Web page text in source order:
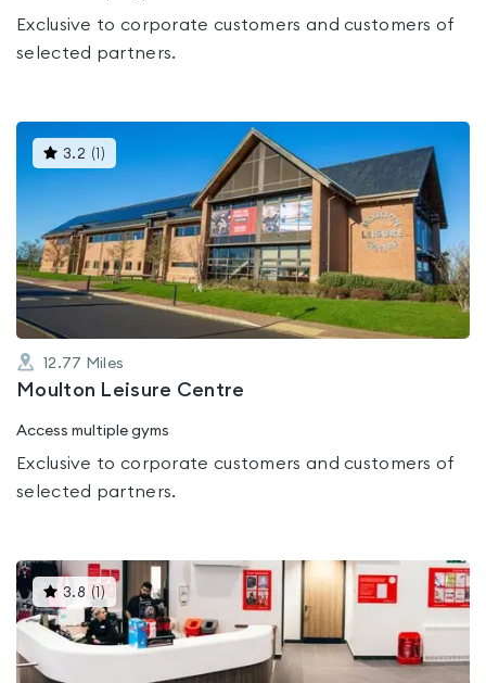
Exclusive to corporate customers and customers of
selected partners.
3.2 ( )This
gyms
3.2
out
of
5
12.77 Miles
Moulton Leisure Centre
Access multiple gyms
Exclusive to corporate customers and customers of
selected partners.
3.8 ( )This
gyms
is
rated
3.8